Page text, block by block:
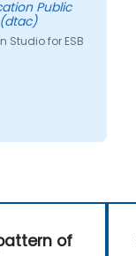
Public
Studio for ESB
of